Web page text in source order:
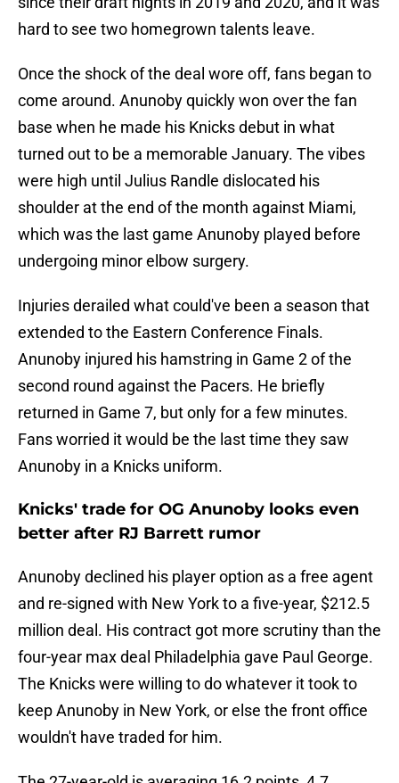
hard to see two homegrown talents leave.
Once the shock of the deal wore off, fans began to
come around. Anunoby quickly won over the fan
base when he made his Knicks debut in what
turned out to be a memorable January. The vibes
were high until Julius Randle dislocated his
shoulder at the end of the month against Miami,
which was the last game Anunoby played before
undergoing minor elbow surgery.
Injuries derailed what could've been a season that
extended to the Eastern Conference Finals.
Anunoby injured his hamstring in Game 2 of the
second round against the Pacers. He briefly
returned in Game 7, but only for a few minutes.
Fans worried it would be the last time they saw
Anunoby in a Knicks uniform.
Knicks' trade for OG Anunoby looks even
better after RJ Barrett rumor
Anunoby declined his player option as a free agent
and re-signed with New York to a five-year, $212.5
million deal. His contract got more scrutiny than the
four-year max deal Philadelphia gave Paul George.
The Knicks were willing to do whatever it took to
keep Anunoby in New York, or else the front office
wouldn't have traded for him.